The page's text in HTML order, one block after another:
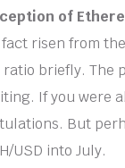
of
risen from
briefly. The
If you were
But
USD into July.